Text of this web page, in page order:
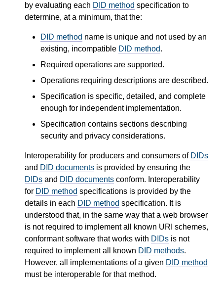
by evaluating each DID method specification to
determine, at a minimum, that the:
DID method name is unique and not used by an
existing, incompatible DID method.
Required operations are supported.
Operations requiring descriptions are described.
Specification is specific, detailed, and complete
enough for independent implementation.
Specification contains sections describing
security and privacy considerations.
Interoperability for producers and consumers of DIDs
and DID documents is provided by ensuring the
DIDs and DID documents conform. Interoperability
for DID method specifications is provided by the
details in each DID method specification. It is
understood that, in the same way that a web browser
is not required to implement all known URI schemes,
conformant software that works with DIDs is not
required to implement all known DID methods.
However, all implementations of a given DID method
must be interoperable for that method.